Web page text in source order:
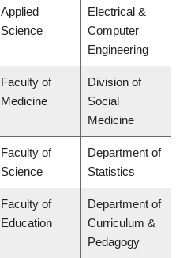
Applied
Science
Electrical &
Computer
Engineering
Faculty of
Medicine
Division of
Social
Medicine
Faculty of
Science
Department of
Statistics
Faculty of
Education
Department of
Curriculum &
Pedagogy